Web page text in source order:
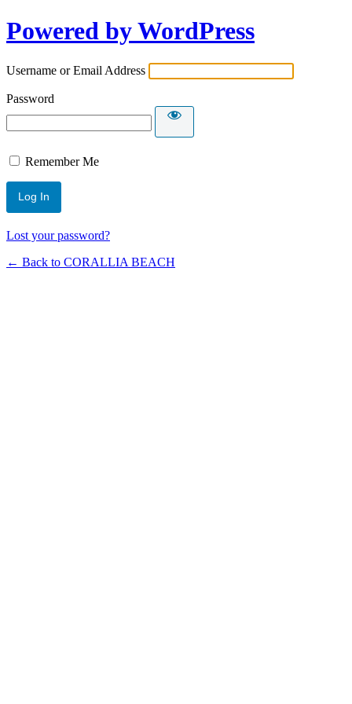
Powered by WordPress
Username or Email Address
Password
Remember Me
Lost your password?
← Back to CORALLIA BEACH